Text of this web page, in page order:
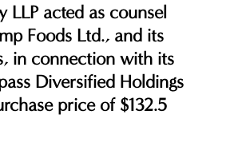
LLP acted as counsel
Foods Ltd., and its
in connection with its
Diversified Holdings
price of $132.5